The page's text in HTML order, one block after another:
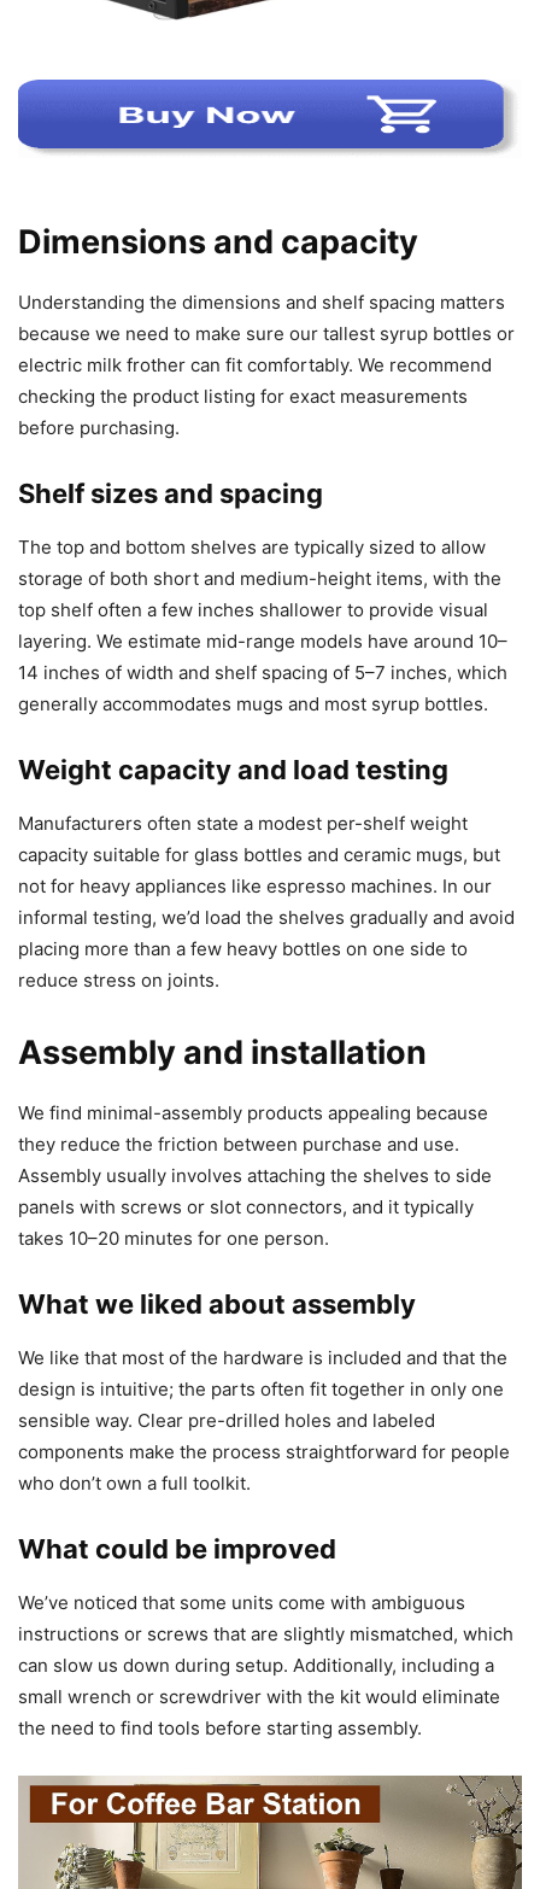
Dimensions and capacity
Understanding the dimensions and shelf spacing matters
because we need to make sure our tallest syrup bottles or
electric milk frother can fit comfortably. We recommend
checking the product listing for exact measurements
before purchasing.
Shelf sizes and spacing
The top and bottom shelves are typically sized to allow
storage of both short and medium-height items, with the
top shelf often a few inches shallower to provide visual
layering. We estimate mid-range models have around 10–
14 inches of width and shelf spacing of 5–7 inches, which
generally accommodates mugs and most syrup bottles.
Weight capacity and load testing
Manufacturers often state a modest per-shelf weight
capacity suitable for glass bottles and ceramic mugs, but
not for heavy appliances like espresso machines. In our
informal testing, we’d load the shelves gradually and avoid
placing more than a few heavy bottles on one side to
reduce stress on joints.
Assembly and installation
We find minimal-assembly products appealing because
they reduce the friction between purchase and use.
Assembly usually involves attaching the shelves to side
panels with screws or slot connectors, and it typically
takes 10–20 minutes for one person.
What we liked about assembly
We like that most of the hardware is included and that the
design is intuitive; the parts often fit together in only one
sensible way. Clear pre-drilled holes and labeled
components make the process straightforward for people
who don’t own a full toolkit.
What could be improved
We’ve noticed that some units come with ambiguous
instructions or screws that are slightly mismatched, which
can slow us down during setup. Additionally, including a
small wrench or screwdriver with the kit would eliminate
the need to find tools before starting assembly.